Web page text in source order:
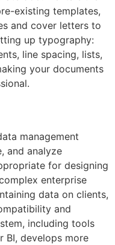
existing templates,
and cover letters to
up typography:
line spacing, lists,
your documents
management
and analyze
for designing
enterprise
data on clients,
and
including tools
BI, develops more